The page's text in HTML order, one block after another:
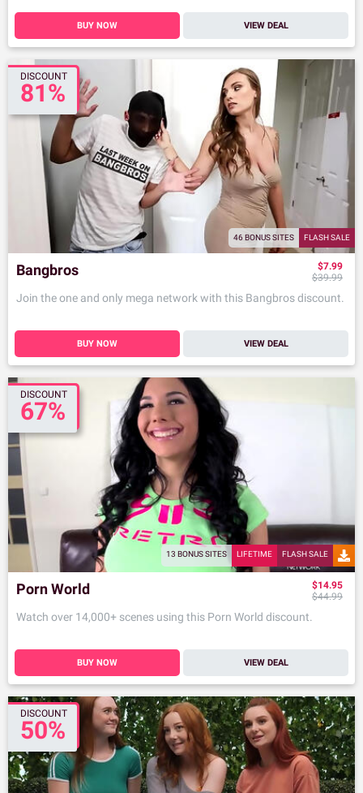
BUY NOW VIEW DEAL
DISCOUNT
81%
46 BONUS SITES FLASH SALE
Bangbros
Join the one and only mega network with this Bangbros discount.
$7.99
$39.99
BUY NOW VIEW DEAL
DISCOUNT
67%
13 BONUS SITES LIFETIME FLASH SALE
Porn World
Watch over 14,000+ scenes using this Porn World discount.
$14.95
$44.99
BUY NOW VIEW DEAL
DISCOUNT
50%